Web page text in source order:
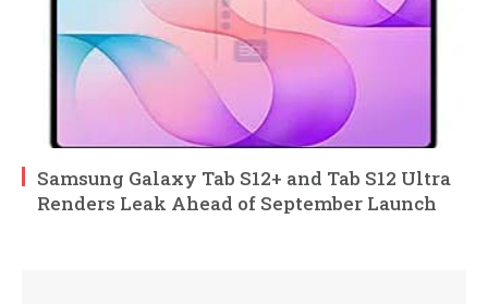
Samsung Galaxy Tab S12+ and Tab S12 Ultra
Renders Leak Ahead of September Launch